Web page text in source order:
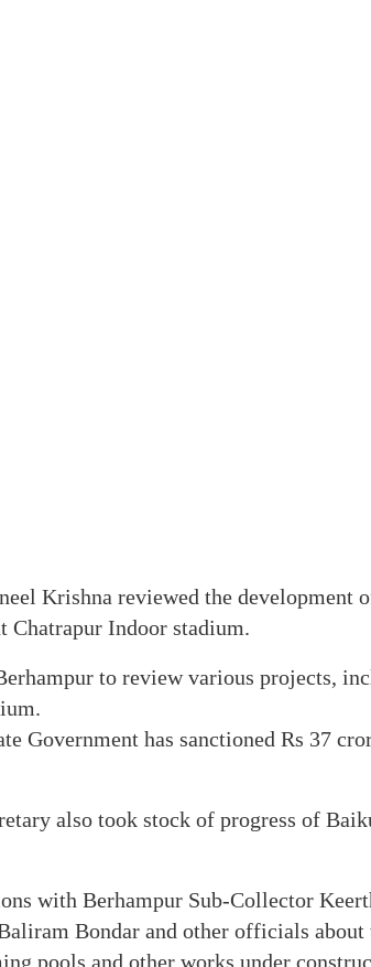
Krishna reviewed the development
Chatrapur Indoor stadium.
to review various projects,
Government has sanctioned Rs 37
also took stock of progress of
with Berhampur Sub-Collector
Bondar and other officials about
pools and other works under